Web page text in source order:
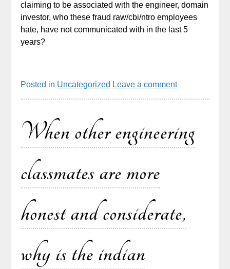
claiming to be associated with the engineer, domain
investor, who these fraud raw/cbi/ntro employees
hate, have not communicated with in the last 5
years?
Posted in Uncategorized Leave a comment
When other engineering
classmates are more
honest and considerate,
why is the indian